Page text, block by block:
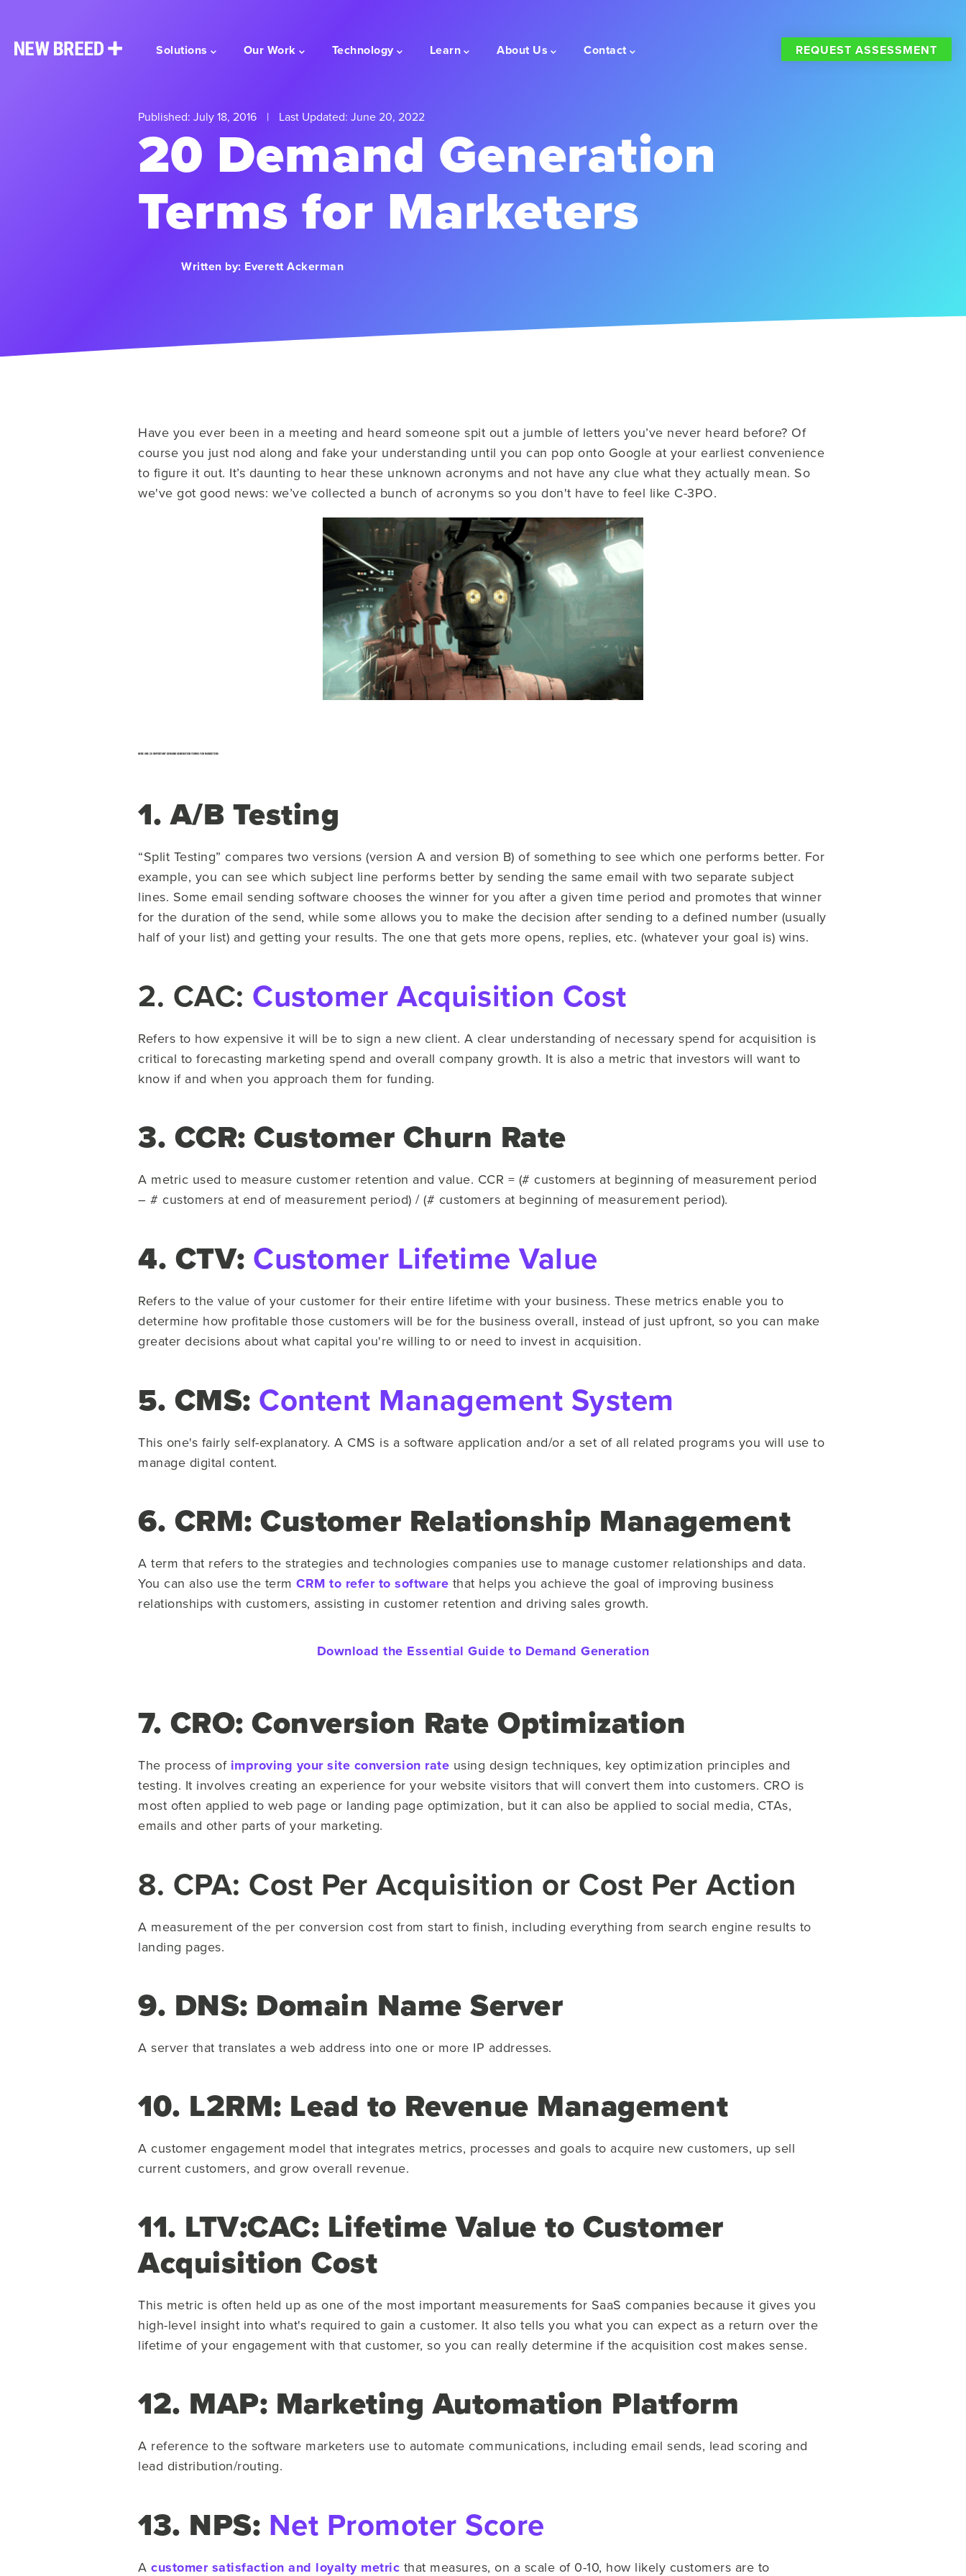
Solutions Our Work Technology Learn About Us Contact REQUEST ASSESSMENT
Published: July 18, 2016 | Last Updated: June 20, 2022
20 Demand Generation
Terms for Marketers
Written by: Everett Ackerman
Have you ever been in a meeting and heard someone spit out a jumble of letters you’ve never heard before? Of
course you just nod along and fake your understanding until you can pop onto Google at your earliest convenience
to figure it out. It’s daunting to hear these unknown acronyms and not have any clue what they actually mean. So
we've got good news: we’ve collected a bunch of acronyms so you don't have to feel like C-3PO.
HERE ARE 20 IMPORTANT DEMAND GENERATION TERMS FOR MARKETERS
1. A/B Testing
“Split Testing” compares two versions (version A and version B) of something to see which one performs better. For
example, you can see which subject line performs better by sending the same email with two separate subject
lines. Some email sending software chooses the winner for you after a given time period and promotes that winner
for the duration of the send, while some allows you to make the decision after sending to a defined number (usually
half of your list) and getting your results. The one that gets more opens, replies, etc. (whatever your goal is) wins.
2. CAC: Customer Acquisition Cost
Refers to how expensive it will be to sign a new client. A clear understanding of necessary spend for acquisition is
critical to forecasting marketing spend and overall company growth. It is also a metric that investors will want to
know if and when you approach them for funding.
3. CCR: Customer Churn Rate
A metric used to measure customer retention and value. CCR = (# customers at beginning of measurement period
– # customers at end of measurement period) / (# customers at beginning of measurement period).
4. CTV: Customer Lifetime Value
Refers to the value of your customer for their entire lifetime with your business. These metrics enable you to
determine how profitable those customers will be for the business overall, instead of just upfront, so you can make
greater decisions about what capital you're willing to or need to invest in acquisition.
5. CMS: Content Management System
This one's fairly self-explanatory. A CMS is a software application and/or a set of all related programs you will use to
manage digital content.
6. CRM: Customer Relationship Management
A term that refers to the strategies and technologies companies use to manage customer relationships and data.
You can also use the term CRM to refer to software that helps you achieve the goal of improving business
relationships with customers, assisting in customer retention and driving sales growth.
Download the Essential Guide to Demand Generation
7. CRO: Conversion Rate Optimization
The process of improving your site conversion rate using design techniques, key optimization principles and
testing. It involves creating an experience for your website visitors that will convert them into customers. CRO is
most often applied to web page or landing page optimization, but it can also be applied to social media, CTAs,
emails and other parts of your marketing.
8. CPA: Cost Per Acquisition or Cost Per Action
A measurement of the per conversion cost from start to finish, including everything from search engine results to
landing pages.
9. DNS: Domain Name Server
A server that translates a web address into one or more IP addresses.
10. L2RM: Lead to Revenue Management
A customer engagement model that integrates metrics, processes and goals to acquire new customers, up sell
current customers, and grow overall revenue.
11. LTV:CAC: Lifetime Value to Customer
Acquisition Cost
This metric is often held up as one of the most important measurements for SaaS companies because it gives you
high-level insight into what's required to gain a customer. It also tells you what you can expect as a return over the
lifetime of your engagement with that customer, so you can really determine if the acquisition cost makes sense.
12. MAP: Marketing Automation Platform
A reference to the software marketers use to automate communications, including email sends, lead scoring and
lead distribution/routing.
13. NPS: Net Promoter Score
A customer satisfaction and loyalty metric that measures, on a scale of 0-10, how likely customers are to